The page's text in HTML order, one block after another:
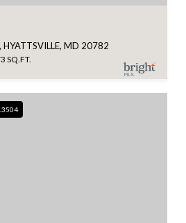
HYATTSVILLE, MD 20782
SQ.FT.